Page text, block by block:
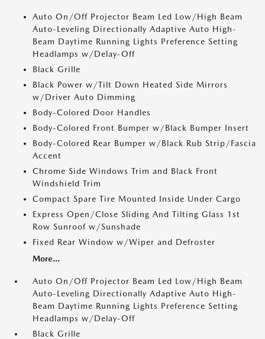
Auto On/Off Projector Beam Led Low/High Beam
Auto-Leveling Directionally Adaptive Auto High-
Beam Daytime Running Lights Preference Setting
Headlamps w/Delay-Off
Black Grille
Black Power w/Tilt Down Heated Side Mirrors
w/Driver Auto Dimming
Body-Colored Door Handles
Body-Colored Front Bumper w/Black Bumper Insert
Body-Colored Rear Bumper w/Black Rub Strip/Fascia
Accent
Chrome Side Windows Trim and Black Front
Windshield Trim
Compact Spare Tire Mounted Inside Under Cargo
Express Open/Close Sliding And Tilting Glass 1st
Row Sunroof w/Sunshade
Fixed Rear Window w/Wiper and Defroster
More...
Auto On/Off Projector Beam Led Low/High Beam
Auto-Leveling Directionally Adaptive Auto High-
Beam Daytime Running Lights Preference Setting
Headlamps w/Delay-Off
Black Grille